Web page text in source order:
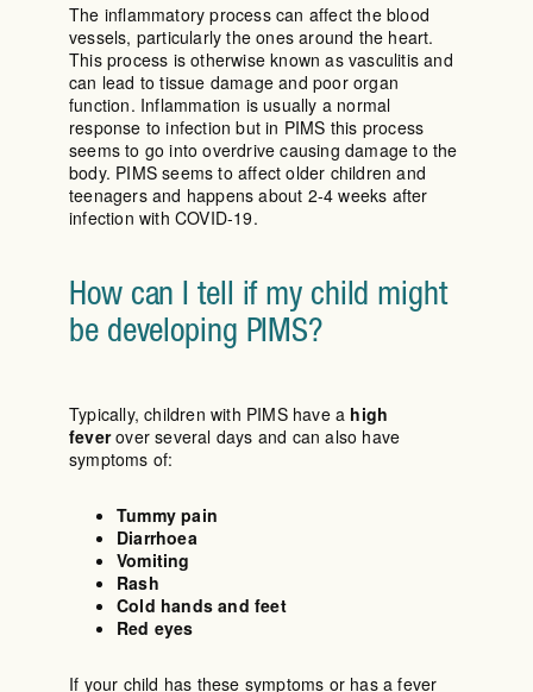
The inflammatory process can affect the blood
vessels, particularly the ones around the heart.
This process is otherwise known as vasculitis and
can lead to tissue damage and poor organ
function. Inflammation is usually a normal
response to infection but in PIMS this process
seems to go into overdrive causing damage to the
body. PIMS seems to affect older children and
teenagers and happens about 2-4 weeks after
infection with COVID-19.
How can I tell if my child might
be developing PIMS?
Typically, children with PIMS have a high
feverover several days and can also have
symptoms of:
Tummy pain
Diarrhoea
Vomiting
Rash
Cold hands and feet
Red eyes
If your child has these symptoms or has a fever